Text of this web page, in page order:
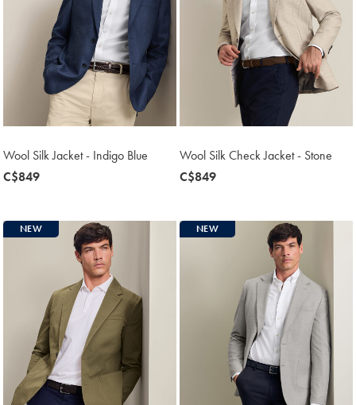
Wool Silk Jacket - Indigo Blue
now
C$849
Wool Silk Check Jacket - Stone
now
C$849
NEW NEW